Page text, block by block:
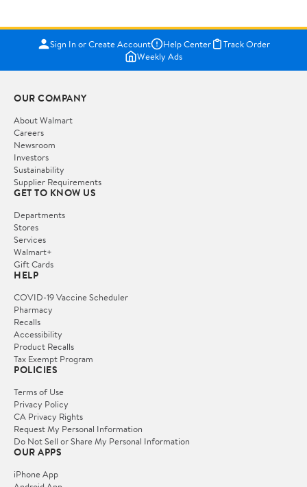
Sign In or Create Account Help Center
Track Order
Weekly Ads
OUR COMPANY
About Walmart
Careers
Newsroom
Investors
Sustainability
Supplier Requirements
GET TO KNOW US
Departments
Stores
Services
Walmart+
Gift Cards
HELP
COVID-19 Vaccine Scheduler
Pharmacy
Recalls
Accessibility
Product Recalls
Tax Exempt Program
POLICIES
Terms of Use
Privacy Policy
CA Privacy Rights
Request My Personal Information
Do Not Sell or Share My Personal Information
OUR APPS
iPhone App